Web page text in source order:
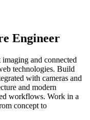
Engineer
and connected
technologies. Build
with cameras and
and modern
workflows. Work in a
concept to